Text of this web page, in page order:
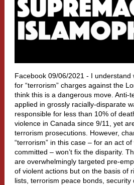
Facebook 09/06/2021 - I understand
for “terrorism” charges against the
think this is a dangerous move. Anti-
applied in grossly racially-disparate
responsible for less than 10% of
violence in Canada since 9/11, yet
terrorism prosecutions. However,
“terrorism” in this case – for an act
committed – won’t fix the disparity.
are overwhelmingly targeted pre-
of violent actions but on the basis of
lists, terrorism peace bonds, security